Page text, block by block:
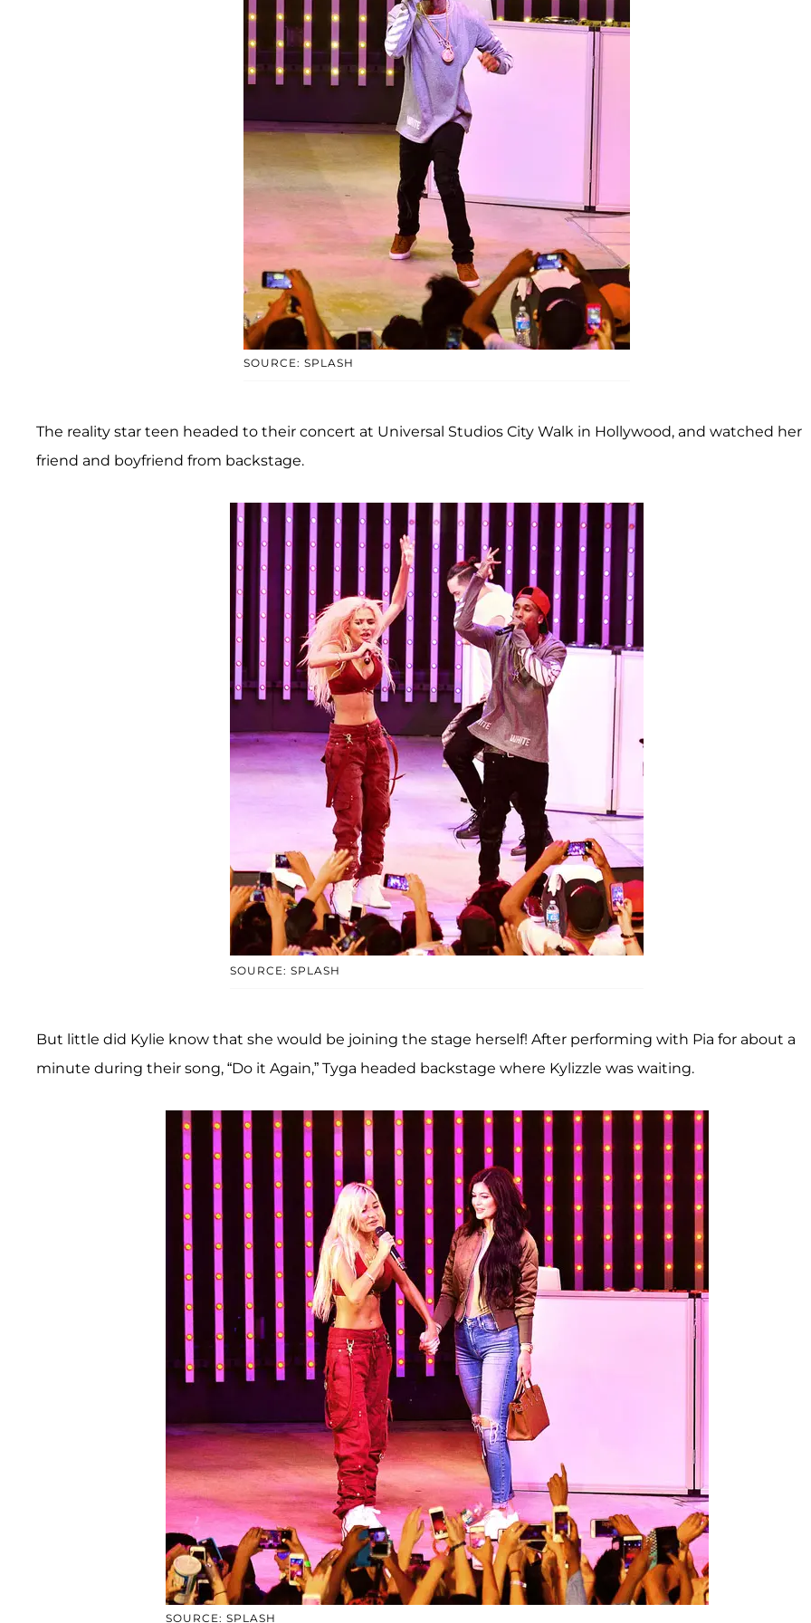
SOURCE: SPLASH
The reality star teen headed to their concert at Universal Studios City Walk in Hollywood, and watched her
friend and boyfriend from backstage.
SOURCE: SPLASH
But little did Kylie know that she would be joining the stage herself! After performing with Pia for about a
minute during their song, “Do it Again,” Tyga headed backstage where Kylizzle was waiting.
SOURCE: SPLASH